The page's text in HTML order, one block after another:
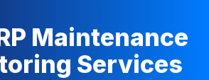
Maintenance
Services